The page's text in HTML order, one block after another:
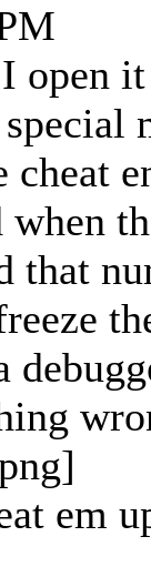
cheat
when
that
em